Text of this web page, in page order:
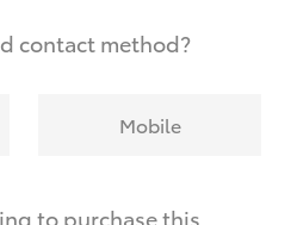
contact method?
Mobile
to purchase this